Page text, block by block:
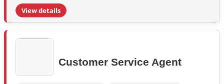
View details
Customer Service Agent